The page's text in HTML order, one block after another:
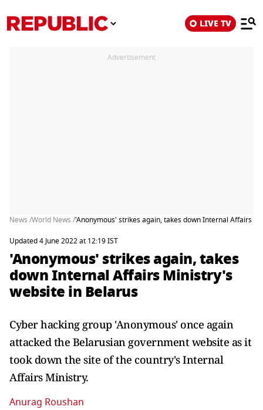
LIVE TV
Advertisement
News /World News /'Anonymous' strikes again, takes down Internal Affairs
Updated 4 June 2022 at 12:19 IST
'Anonymous' strikes again, takes
down Internal Affairs Ministry's
website in Belarus
Cyber hacking group 'Anonymous' once again
attacked the Belarusian government website as it
took down the site of the country's Internal
Affairs Ministry.
Anurag Roushan